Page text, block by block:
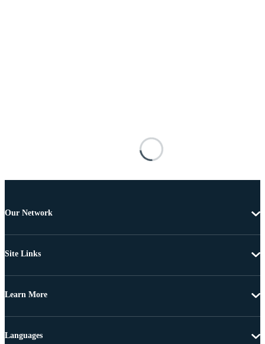
Our Network
Site Links
Learn More
Languages